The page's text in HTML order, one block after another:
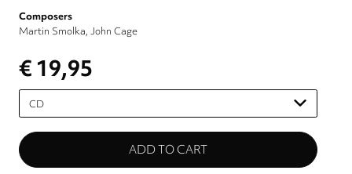
Composers
Martin Smolka John Cage
€ 19,95
Please
select